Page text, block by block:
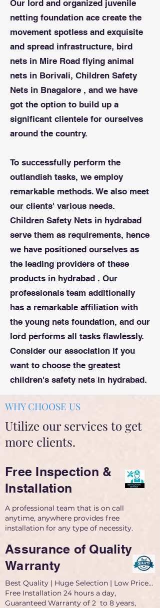
Our lord and organized juvenile
netting foundation ace create the
movement spotless and exquisite
and spread infrastructure, bird
nets in Mire Road flying animal
nets in Borivali, Children Safety
Nets in Bnagalore , and we have
got the option to build up a
significant clientele for ourselves
around the country.
To successfully perform the
outlandish tasks, we employ
remarkable methods. We also meet
our clients' various needs.
Children Safety Nets in hydrabad
serve them as requirements, hence
we have positioned ourselves as
the leading providers of these
products in hydrabad . Our
professionals team additionally
has a remarkable affiliation with
the young nets foundation, and our
lord performs all tasks flawlessly.
Consider our association if you
want to choose the greatest
children's safety nets in hydrabad.
WHY CHOOSE US
Utilize our services to get
more clients.
Free Inspection &
Installation
A professional team that is on call
anytime, anywhere provides free
installation for any type of necessity.
Assurance of Quality
Warranty
Best Quality | Huge Selection | Low Price...
Free Installation 24 hours a day,
Guaranteed Warranty of 2 to 8 years,